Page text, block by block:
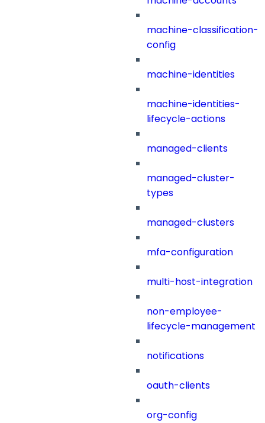
machine-classification-
config
machine-identities
machine-identities-
lifecycle-actions
managed-clients
managed-cluster-
types
managed-clusters
mfa-configuration
multi-host-integration
non-employee-
lifecycle-management
notifications
oauth-clients
org-config